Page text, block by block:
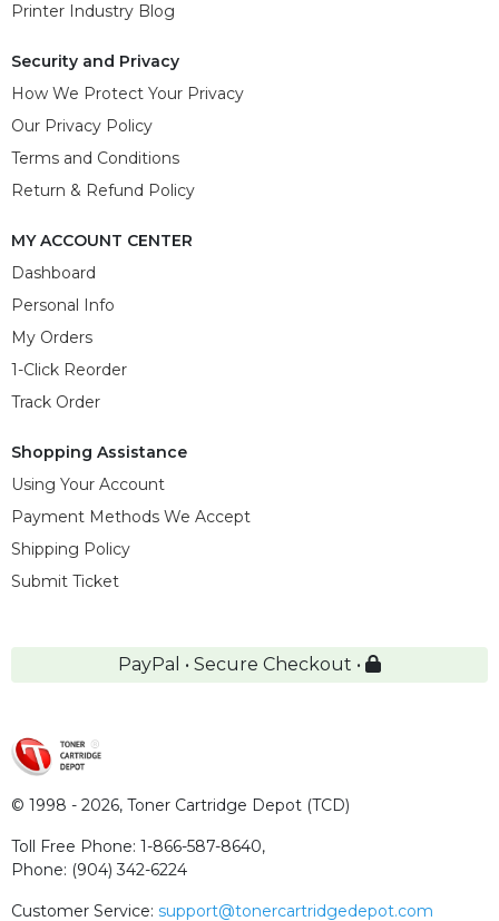
Printer Industry Blog
Security and Privacy
How We Protect Your Privacy
Our Privacy Policy
Terms and Conditions
Return & Refund Policy
MY ACCOUNT CENTER
Dashboard
Personal Info
My Orders
1-Click Reorder
Track Order
Shopping Assistance
Using Your Account
Payment Methods We Accept
Shipping Policy
Submit Ticket
PayPal • Secure Checkout •
© 1998 - 2026, Toner Cartridge Depot (TCD)
Toll Free Phone: 1-866-587-8640,
Phone: (904) 342-6224
Customer Service: support@tonercartridgedepot.com